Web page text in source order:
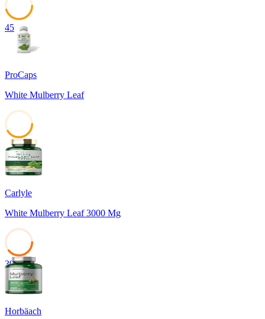
45
ProCaps
White Mulberry Leaf
41
Carlyle
White Mulberry Leaf 3000 Mg
39
Horbäach